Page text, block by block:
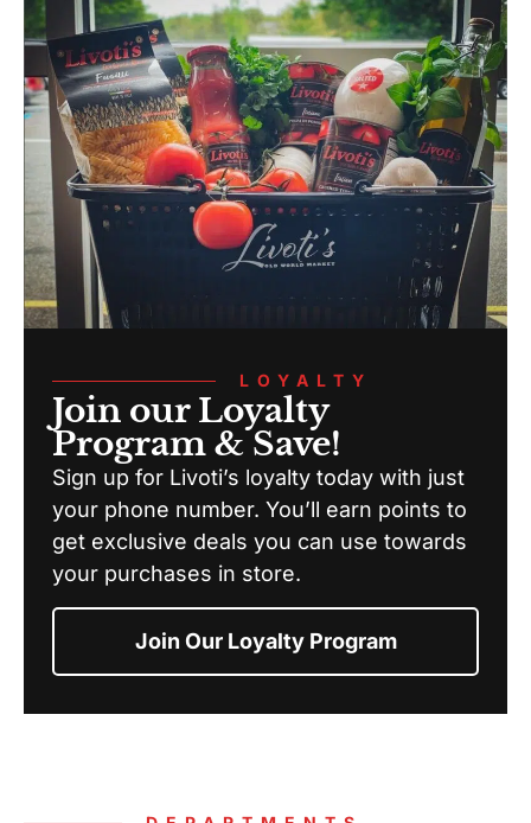
LOYALTY
Join our Loyalty
Program & Save!
Sign up for Livoti’s loyalty today with just
your phone number. You’ll earn points to
get exclusive deals you can use towards
your purchases in store.
Join Our Loyalty Program